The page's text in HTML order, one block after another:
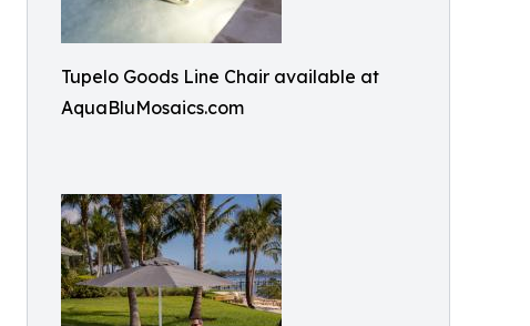
Tupelo Goods Line Chair available at
AquaBluMosaics.com